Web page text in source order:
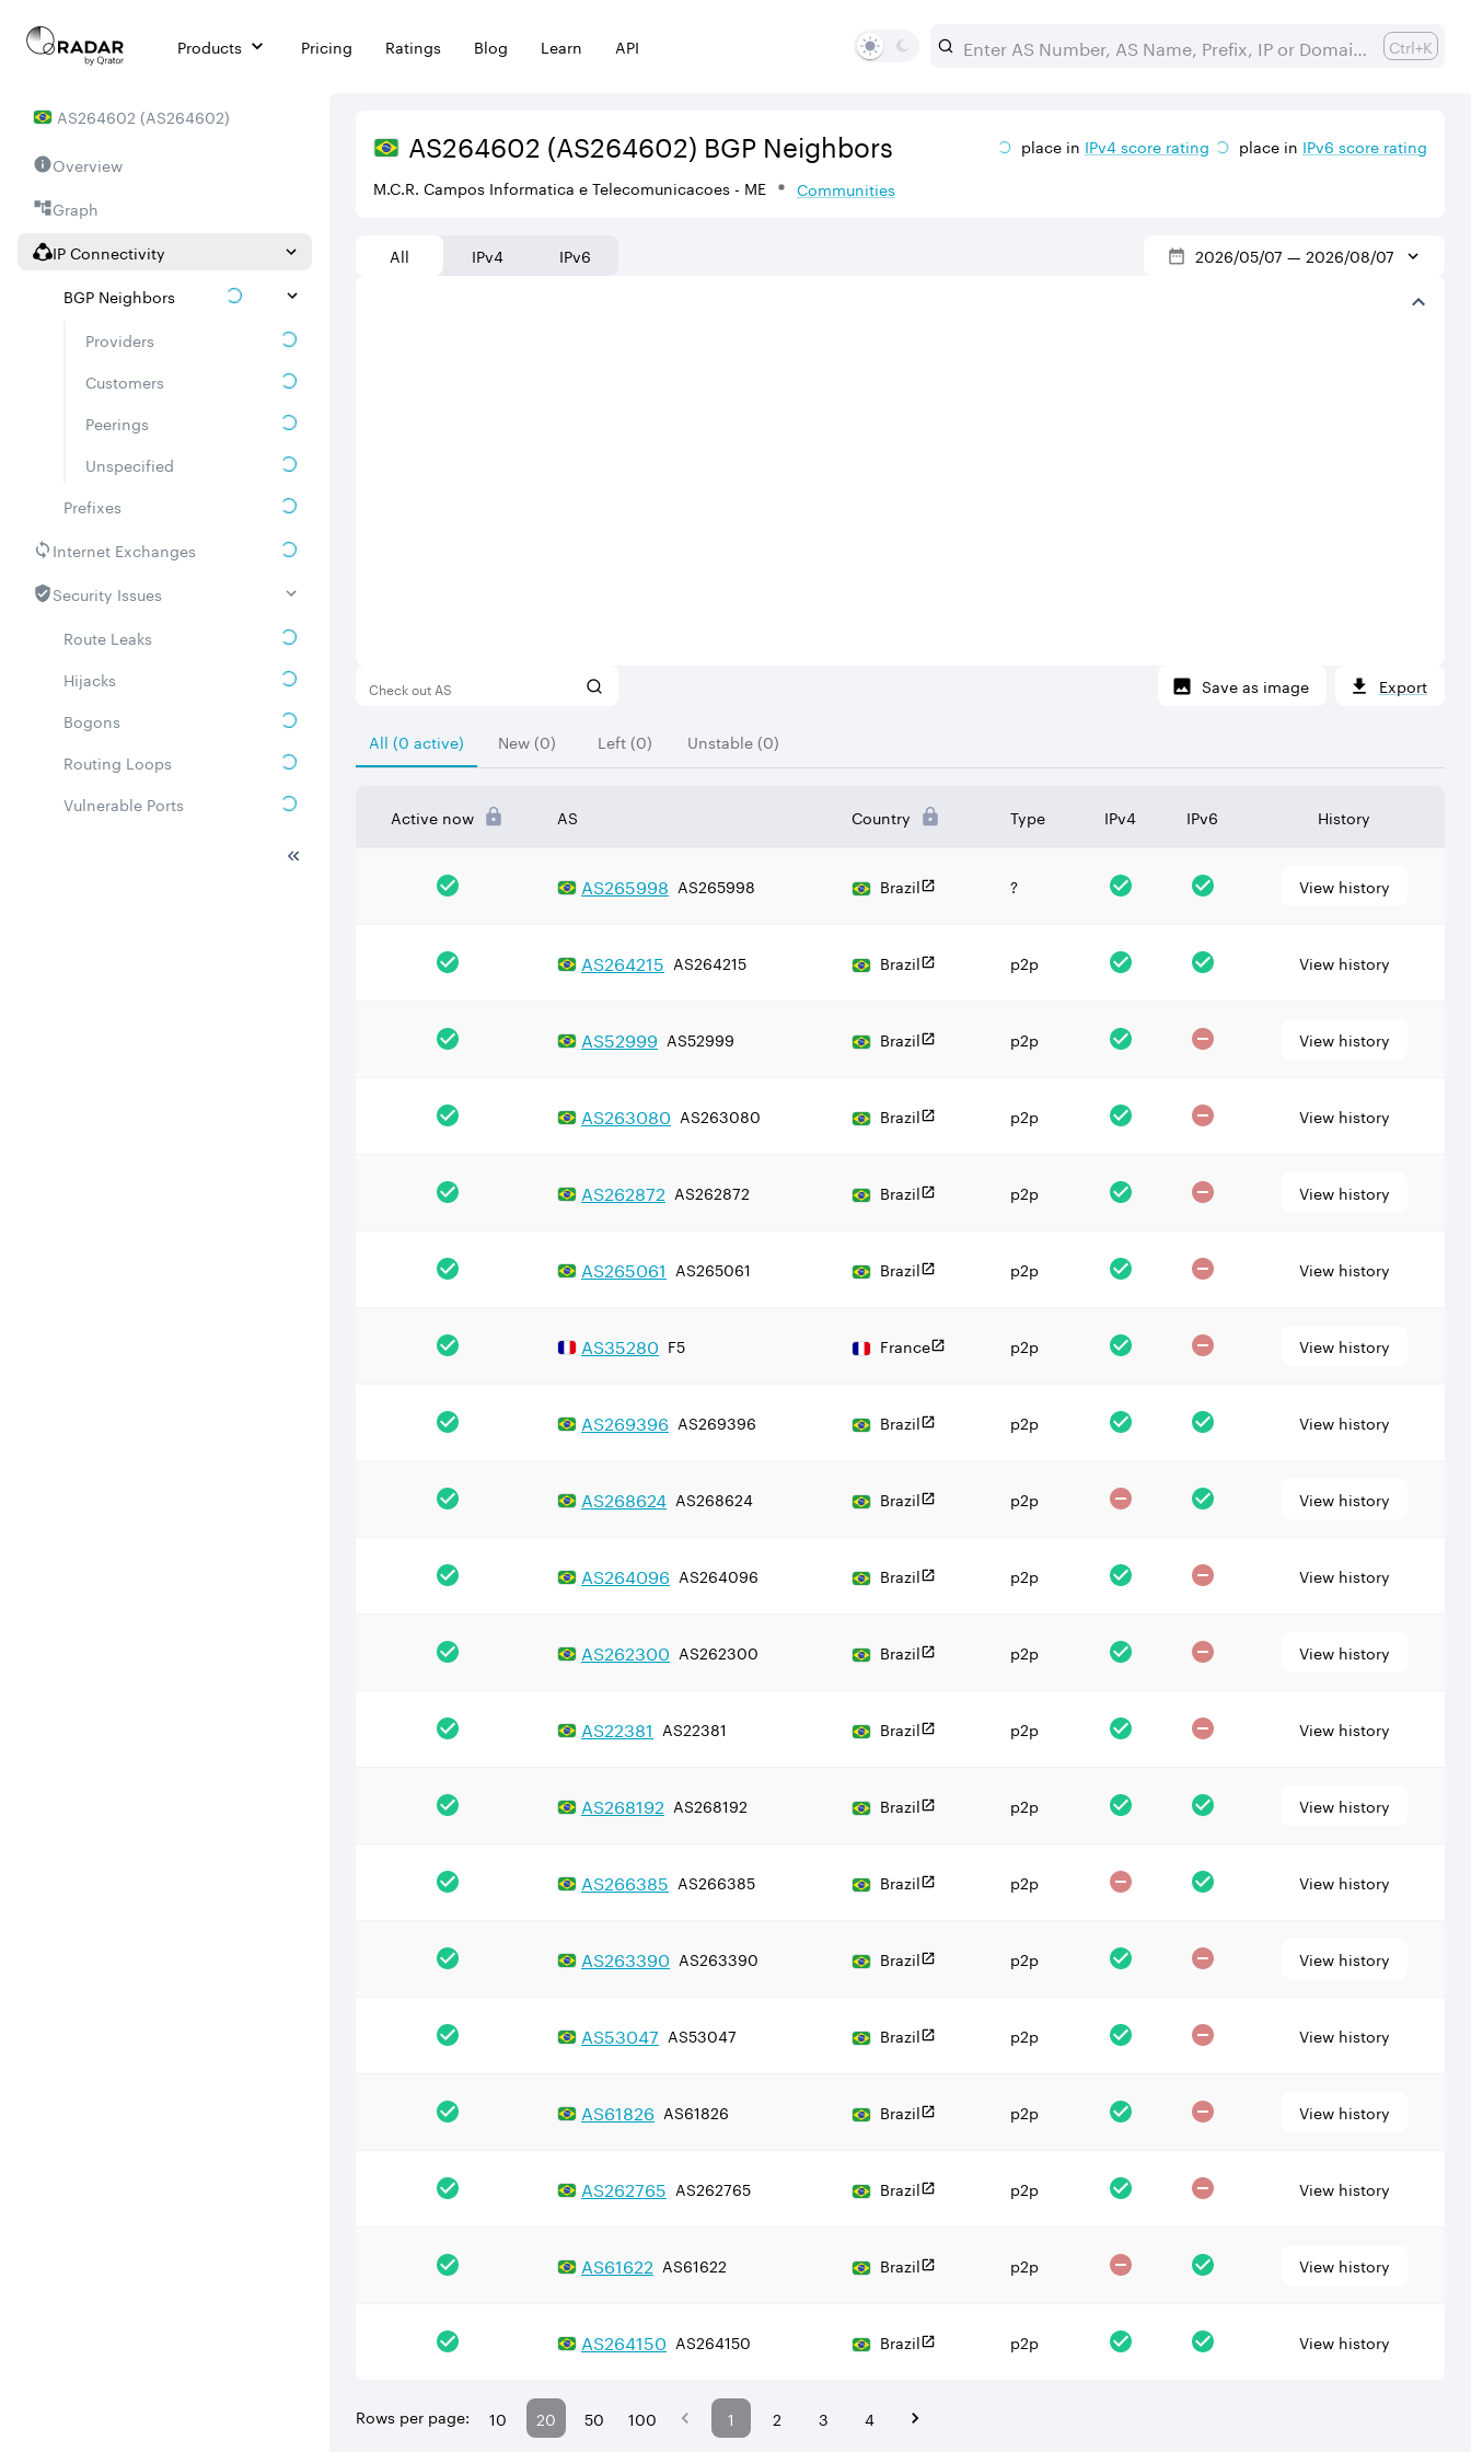
Products Pricing Ratings Blog Learn API Ctrl+K
AS264602 (AS264602)
Overview
Graph
IP Connectivity
BGP Neighbors
Providers
Customers
Peerings
Unspecified
Prefixes
Internet Exchanges
Security Issues
Route Leaks
Hijacks
Bogons
Routing Loops
Vulnerable Ports
AS264602 (AS264602) BGP Neighbors
M.C.R. Campos Informatica e Telecomunicacoes - ME Communities
place in IPv4score rating place in IPv6 score rating
All IPv4 IPv6 2026/05/07 — 2026/08/07
Check out AS Save as image Export
All (0 active) New (0) Left (0) Unstable (0)
Active now AS Country Type IPv4 IPv6 History
AS265998 AS265998 Brazil ? View history
AS264215 AS264215 Brazil p2p View history
AS52999 AS52999 Brazil p2p View history
AS263080 AS263080 Brazil p2p View history
AS262872 AS262872 Brazil p2p View history
AS265061 AS265061 Brazil p2p View history
AS35280 F5 France p2p View history
AS269396 AS269396 Brazil p2p View history
AS268624 AS268624 Brazil p2p View history
AS264096 AS264096 Brazil p2p View history
AS262300 AS262300 Brazil p2p View history
AS22381 AS22381 Brazil p2p View history
AS268192 AS268192 Brazil p2p View history
AS266385 AS266385 Brazil p2p View history
AS263390 AS263390 Brazil p2p View history
AS53047 AS53047 Brazil p2p View history
AS61826 AS61826 Brazil p2p View history
AS262765 AS262765 Brazil p2p View history
AS61622 AS61622 Brazil p2p View history
AS264150 AS264150 Brazil p2p View history
Rows per page: 10 20 50 100 1 2 3 4